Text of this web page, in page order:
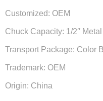
Customized: OEM
Chuck Capacity: 1/2′′
Transport Package: Color
Trademark: OEM
Origin: China